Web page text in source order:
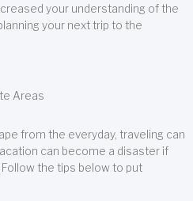
your understanding of the
your next trip to the
Areas
from the everyday, traveling can
can become a disaster if
Follow the tips below to put